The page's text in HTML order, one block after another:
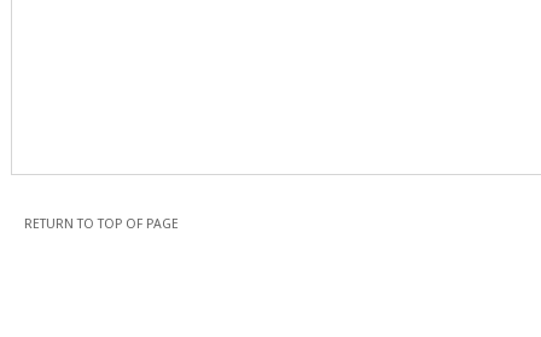
RETURN TO TOP OF PAGE